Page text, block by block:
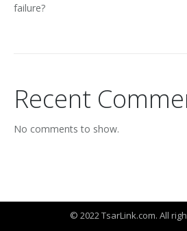
failure?
Recent
No comments to show.
© 2022 TsarLink.com. All